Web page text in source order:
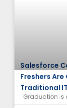
Salesforce
Freshers
Traditional
Graduation is